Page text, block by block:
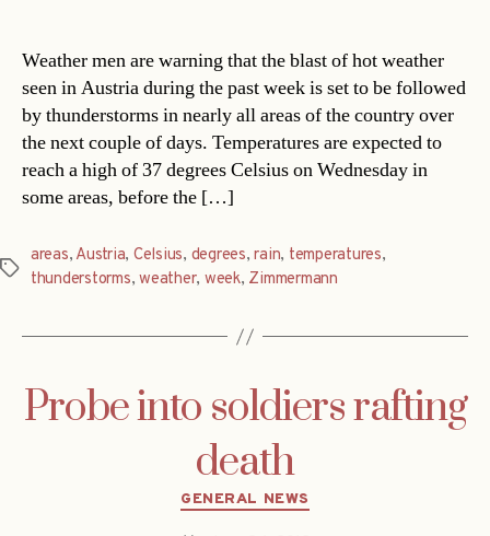
Weather men are warning that the blast of hot weather
seen in Austria during the past week is set to be followed
by thunderstorms in nearly all areas of the country over
the next couple of days. Temperatures are expected to
reach a high of 37 degrees Celsius on Wednesday in
some areas, before the […]
Tags
areas, Austria, Celsius, degrees,rain, temperatures,
thunderstorms,weather, week, Zimmermann
Probe into soldiers rafting
death
Categories
GENERAL NEWS